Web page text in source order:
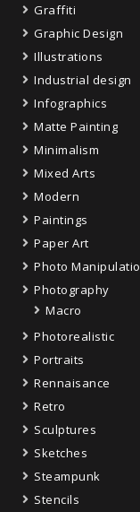
Graffiti
Graphic Design
Illustrations
Industrial design
Infographics
Matte Painting
Minimalism
Mixed Arts
Modern
Paintings
Paper Art
Photo
Photography
Macro
Photorealistic
Portraits
Rennaisance
Retro
Sculptures
Sketches
Steampunk
Stencils